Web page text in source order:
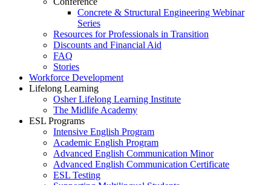
Concrete & Structural Engineering Webinar
Series
Resources for Professionals in Transition
Discounts and Financial Aid
FAQ
Stories
Workforce Development
Lifelong Learning
Osher Lifelong Learning Institute
The Midlife Academy
ESL Programs
Intensive English Program
Academic English Program
Advanced English Communication Minor
Advanced English Communication Certificate
ESL Testing